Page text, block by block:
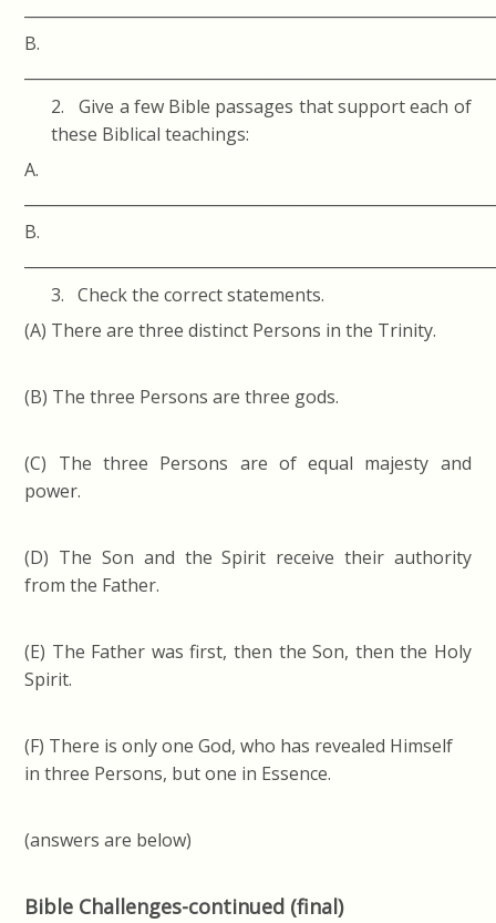
B.
2. Give a few Bible passages that support each of
these Biblical teachings:
A.
B.
3. Check the correct statements.
(A) There are three distinct Persons in the Trinity.
(B) The three Persons are three gods.
(C) The three Persons are of equal majesty and
power.
(D) The Son and the Spirit receive their authority
from the Father.
(E) The Father was first, then the Son, then the Holy
Spirit.
(F) There is only one God, who has revealed Himself
in three Persons, but one in Essence.
(answers are below)
Bible Challenges-continued (final)